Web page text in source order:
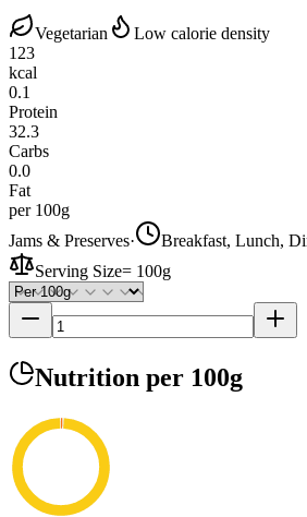
Vegetarian
Low calorie density
123
kcal
0.1
Protein
32.3
Carbs
0.0
Fat
per 100g
Jams & Preserves·
Breakfast, Lunch,
Serving Size= 100g
Nutrition per 100g